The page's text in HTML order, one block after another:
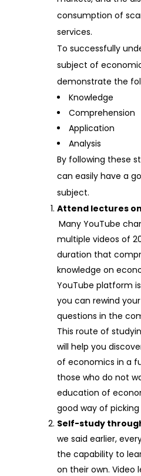
consumption of
services.
To successfully
subject of
demonstrate the
Knowledge
Comprehension
Application
Analysis
By following these
can easily have a
subject.
Attend lectures
Many YouTube
multiple videos of
duration that
knowledge on
YouTube platform
you can rewind
questions in the
This route of
will help you
of economics in a
those who do not
education of
good way of
Self-study
we said earlier,
the capability to
on their own. Video